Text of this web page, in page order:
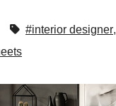
#interior designer,